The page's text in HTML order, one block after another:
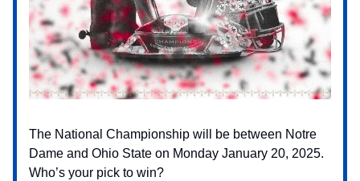
The National Championship will be between Notre
Dame and Ohio State on Monday January 20, 2025.
Who’s your pick to win?